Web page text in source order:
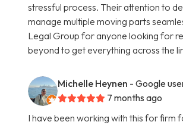
stressful process. Their attention to
manage multiple moving parts
Legal Group for anyone looking for
beyond to get everything across the
Michelle Heynen - Google
7 months ago
I have been working with this for firm